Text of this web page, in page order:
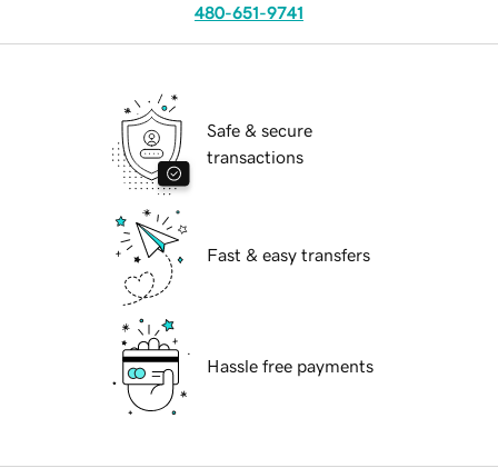
480-651-9741
Safe & secure
transactions
Fast & easy transfers
Hassle free payments